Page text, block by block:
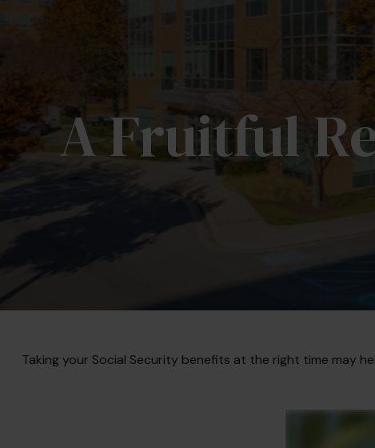
A Fruitful
Taking your Social Security benefits at the right time may